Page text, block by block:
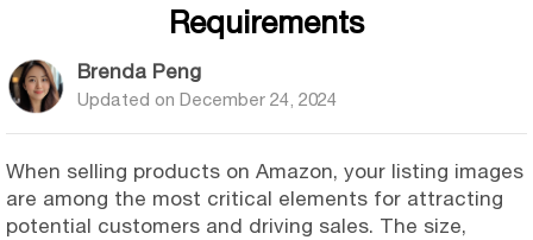
Requirements
Brenda Peng
Updated on December 24, 2024
When selling products on Amazon, your listing images
are among the most critical elements for attracting
potential customers and driving sales. The size,